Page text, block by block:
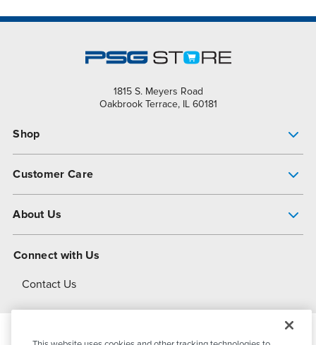
1815 S. Meyers Road
Oakbrook Terrace, IL 60181
Shop
Customer Care
About Us
About Dover
Connect with Us
Contact Us